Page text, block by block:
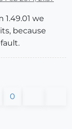
1.49.01 we
because
0